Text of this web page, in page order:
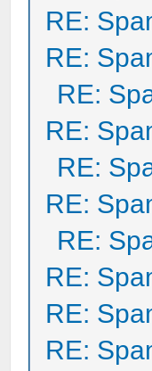
RE:
RE:
RE:
RE:
RE:
RE:
RE:
RE:
RE:
RE: